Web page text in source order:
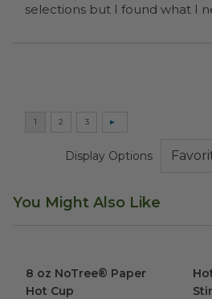
selections but I found what I
Display Options
You Might Also Like
8 oz NoTree® Paper
Hot Cup